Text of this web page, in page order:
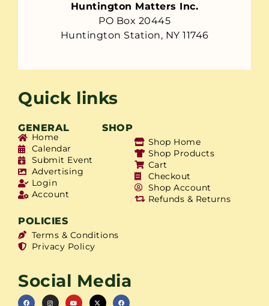
Huntington Matters Inc.
PO Box 20445
Huntington Station, NY 11746
Quick links
GENERAL SHOP
Home
Calendar
Submit Event
Advertising
Login
Account
Shop Home
Shop Products
Cart
Checkout
Shop Account
Refunds & Returns
POLICIES
Terms & Conditions
Privacy Policy
Social Media